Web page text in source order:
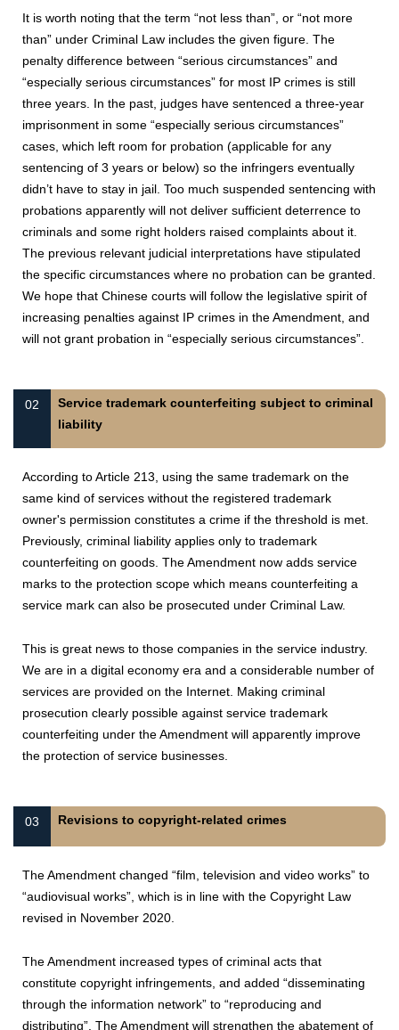
It is worth noting that the term “not less than”, or “not more
than” under Criminal Law includes the given figure. The
penalty difference between “serious circumstances” and
“especially serious circumstances” for most IP crimes is still
three years. In the past, judges have sentenced a three-year
imprisonment in some “especially serious circumstances”
cases, which left room for probation (applicable for any
sentencing of 3 years or below) so the infringers eventually
didn’t have to stay in jail. Too much suspended sentencing with
probations apparently will not deliver sufficient deterrence to
criminals and some right holders raised complaints about it.
The previous relevant judicial interpretations have stipulated
the specific circumstances where no probation can be granted.
We hope that Chinese courts will follow the legislative spirit of
increasing penalties against IP crimes in the Amendment, and
will not grant probation in “especially serious circumstances”.
02
Service trademark counterfeiting subject to criminal
liability
According to Article 213, using the same trademark on the
same kind of services without the registered trademark
owner's permission constitutes a crime if the threshold is met.
Previously, criminal liability applies only to trademark
counterfeiting on goods. The Amendment now adds service
marks to the protection scope which means counterfeiting a
service mark can also be prosecuted under Criminal Law.
This is great news to those companies in the service industry.
We are in a digital economy era and a considerable number of
services are provided on the Internet. Making criminal
prosecution clearly possible against service trademark
counterfeiting under the Amendment will apparently improve
the protection of service businesses.
03 Revisions to copyright-related crimes
The Amendment changed “film, television and video works” to
“audiovisual works”, which is in line with the Copyright Law
revised in November 2020.
The Amendment increased types of criminal acts that
constitute copyright infringements, and added “disseminating
through the information network” to “reproducing and
distributing”. The Amendment will strengthen the abatement of